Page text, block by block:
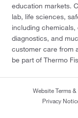
education markets.
lab, life sciences,
including
diagnostics, and
customer care from
be part of Thermo
Website Terms
Privacy